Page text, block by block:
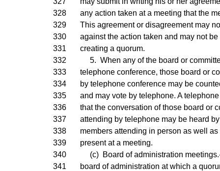
328
any action taken at a meeting that the
329
This agreement or disagreement may
330
against the action taken and may not
331
creating a quorum.
332
5. When any of the board or
333
telephone conference, those board or
334
by telephone conference may be
335
and may vote by telephone. A
336
that the conversation of those board or
337
attending by telephone may be heard
338
members attending in person as well
339
present at a meeting.
340
(c) Board of administration
341
board of administration at which a